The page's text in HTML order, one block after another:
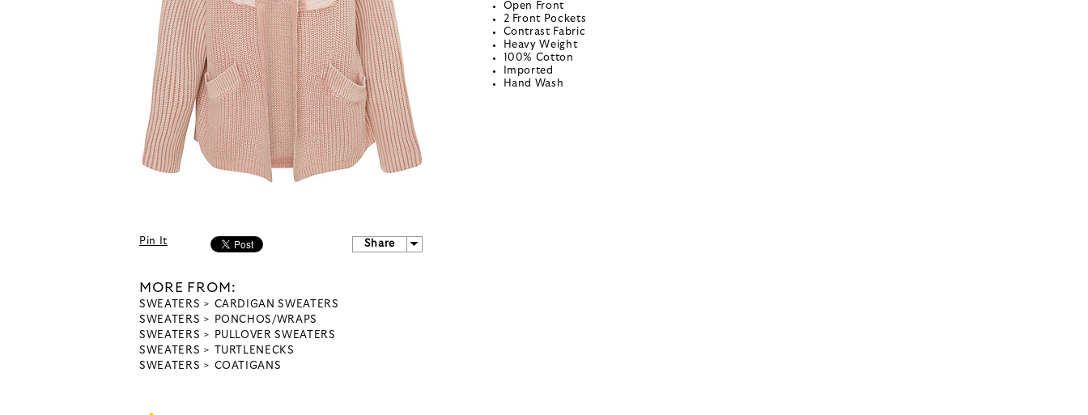
Pin It Share
MORE FROM:
SWEATERS
CARDIGAN SWEATERS
SWEATERS
PONCHOS/WRAPS
SWEATERS
PULLOVER SWEATERS
SWEATERS
TURTLENECKS
SWEATERS
COATIGANS
Open Front
2 Front Pockets
Contrast Fabric
Heavy Weight
100% Cotton
Imported
Hand Wash